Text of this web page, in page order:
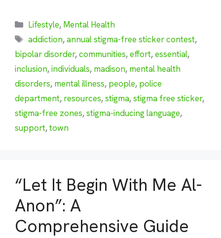
Categories
Lifestyle, Mental Health
Tags
addiction,annual stigma-free sticker contest,
bipolar disorder,communities,effort,essential,
inclusion,individuals, madison, mental health
disorders, mental illness, people, police
department, resources,stigma,stigma free sticker,
stigma-free zones,stigma-inducing language,
support,town
“Let It Begin With Me Al-
Anon”: A
Comprehensive Guide